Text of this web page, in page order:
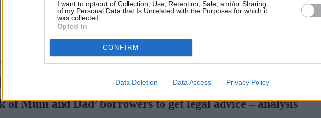
I want to opt-out of Collection, Use, Retention, Sale, and/or Sharing
of my Personal Data that Is Unrelated with the Purposes for which it
was collected.
Opted In
CONFIRM
Data Deletion Data Access Privacy Policy
NatWest tweaks mortgage rates with cuts and increases•High costs and cooling prices
of Mum and Dad’ borrowers to get legal advice ‒ analysis